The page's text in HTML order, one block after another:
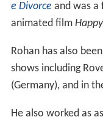
e Divorce and was a
animated film
Rohan has also
shows including
(Germany), and in
He also worked as